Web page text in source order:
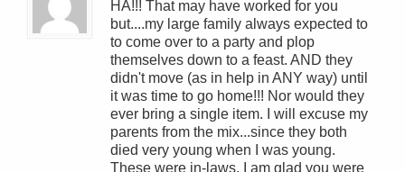
HA!!! That may have worked for you
but....my large family always expected to
to come over to a party and plop
themselves down to a feast. AND they
didn't move (as in help in ANY way) until
it was time to go home!!! Nor would they
ever bring a single item. I will excuse my
parents from the mix...since they both
died very young when I was young.
These were in-laws. I am glad you were